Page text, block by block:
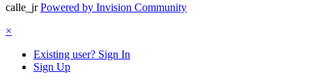
calle_jr Powered by Invision Community
×
Existing user? Sign In
Sign Up